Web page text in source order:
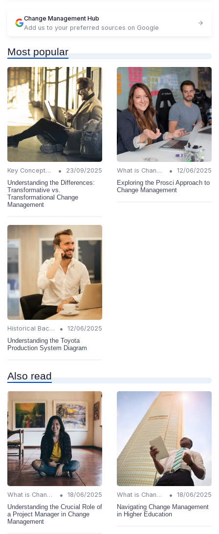
Change Management Hub
Add us to your preferred sources on Google
Most popular
Key Concepts and Terms •
23/09/2025
Understanding the Differences:
Transformative vs.
Transformational Change
Management
What is Change Management? •
12/06/2025
Exploring the Prosci Approach to
Change Management
Historical Background •
12/06/2025
Understanding the Toyota
Production System Diagram
Also read
What is Change Management? •
18/06/2025
Understanding the Crucial Role of
a Project Manager in Change
Management
What is Change Management? •
18/06/2025
Navigating Change Management
in Higher Education